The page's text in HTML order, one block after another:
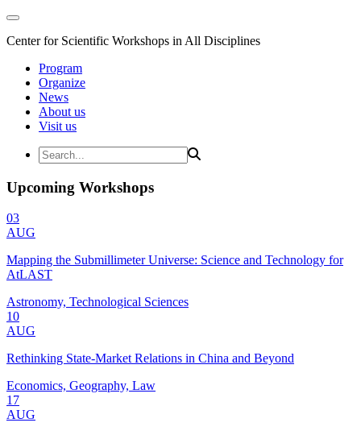
Center for Scientific Workshops in All Disciplines
Program
Organize
News
About us
Visit us
Upcoming Workshops
03
AUG
Mapping the Submillimeter Universe: Science and Technology for
AtLAST
Astronomy, Technological Sciences
10
AUG
Rethinking State-Market Relations in China and Beyond
Economics, Geography, Law
17
AUG